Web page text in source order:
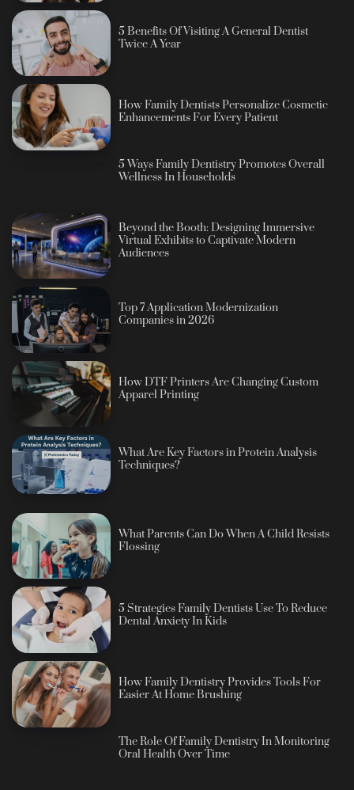
5 Benefits Of Visiting A General Dentist
Twice A Year
How Family Dentists Personalize Cosmetic
Enhancements For Every Patient
5 Ways Family Dentistry Promotes Overall
Wellness In Households
Beyond the Booth: Designing Immersive
Virtual Exhibits to Captivate Modern
Audiences
Top 7 Application Modernization
Companies in 2026
How DTF Printers Are Changing Custom
Apparel Printing
What Are Key Factors in Protein Analysis
Techniques?
What Parents Can Do When A Child Resists
Flossing
5 Strategies Family Dentists Use To Reduce
Dental Anxiety In Kids
How Family Dentistry Provides Tools For
Easier At Home Brushing
The Role Of Family Dentistry In Monitoring
Oral Health Over Time